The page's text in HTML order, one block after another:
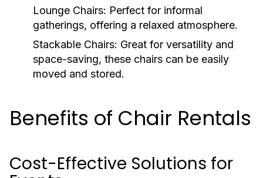
Lounge Chairs: Perfect for informal
gatherings, offering a relaxed atmosphere.
Stackable Chairs: Great for versatility and
space-saving, these chairs can be easily
moved and stored.
Benefits of Chair Rentals
Cost-Effective Solutions for